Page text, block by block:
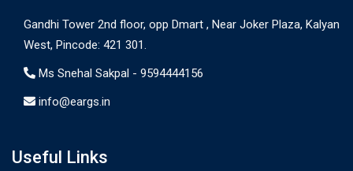
Gandhi Tower 2nd floor, opp Dmart , Near Joker Plaza, Kalyan
West, Pincode: 421 301.
Ms Snehal Sakpal - 9594444156
info@eargs.in
Useful Links